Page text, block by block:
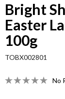
Bright
Easter
100g
TOBX002801
No